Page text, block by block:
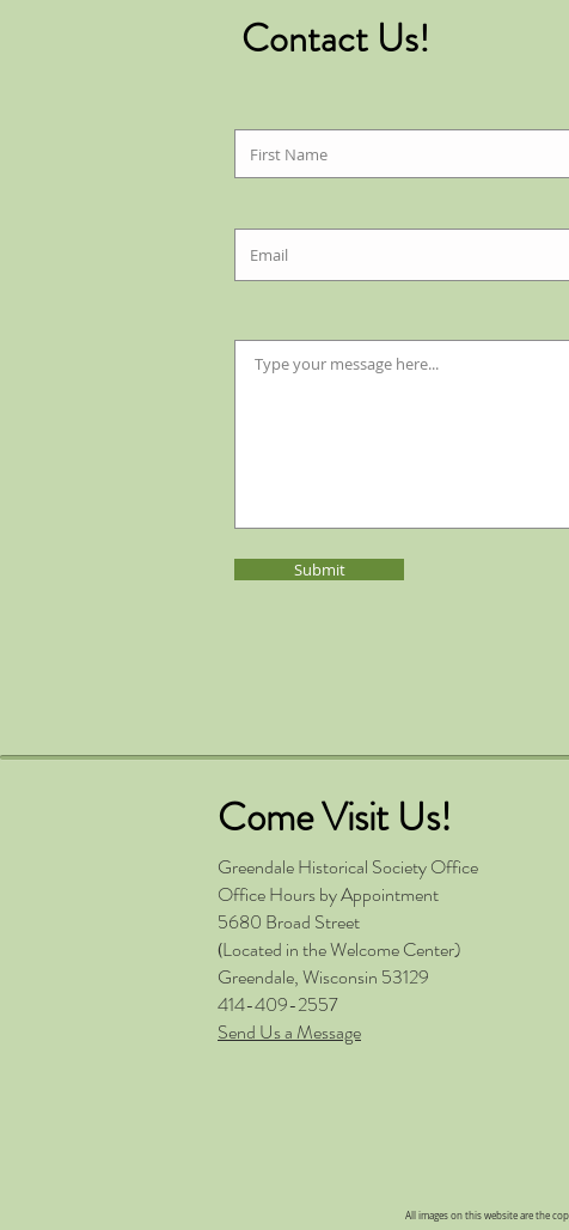
Contact Us!
Submit
Come Visit Us!
Greendale Historical SocietyOffice
Office Hours by Appointment
5680 Broad Street
(Located in the Welcome Center)
Greendale, Wisconsin 53129
414-409-2557
Send Us a Message
All images on this website are the